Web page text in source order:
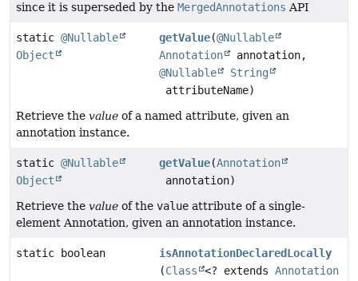
since it is superseded by the MergedAnnotations API
static @Nullable
Object
getValue(@Nullable
Annotation
annotation,
@Nullable
String
attributeName)
Retrieve the value of a named attribute, given an
annotation instance.
static @Nullable
Object
getValue(Annotation
annotation)
Retrieve the value of the value attribute of a single-
element Annotation, given an annotation instance.
static boolean
isAnnotationDeclaredLocally
(Class <? extendsAnnotation